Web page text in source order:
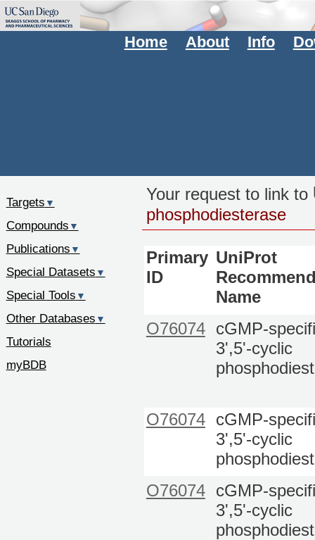
Home About Info
Your request to link to
phosphodiesterase
Primary
ID
UniProt
Name
O76074
cGMP-
3',5'-cyclic
O76074
cGMP-
3',5'-cyclic
O76074
cGMP-
3',5'-cyclic
Targets ▼
Compounds ▼
Publications ▼
Special Datasets ▼
Special Tools ▼
Other Databases ▼
Tutorials
myBDB